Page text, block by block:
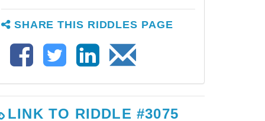
SHARE THIS RIDDLES PAGE
LINK TO RIDDLE #3075